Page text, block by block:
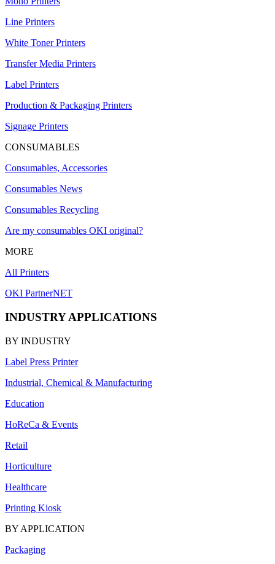
Line Printers
White Toner Printers
Transfer Media Printers
Label Printers
Production & Packaging Printers
Signage Printers
CONSUMABLES
Consumables, Accessories
Consumables News
Consumables Recycling
Are my consumables OKI original?
MORE
All Printers
OKI PartnerNET
INDUSTRY APPLICATIONS
BY INDUSTRY
Label Press Printer
Industrial, Chemical & Manufacturing
Education
HoReCa & Events
Retail
Horticulture
Healthcare
Printing Kiosk
BY APPLICATION
Packaging